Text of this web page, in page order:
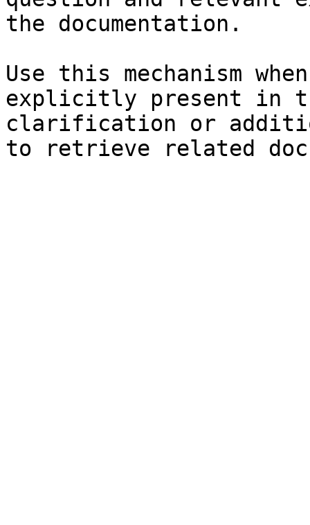
the documentation.
Use this mechanism
explicitly present in
clarification or